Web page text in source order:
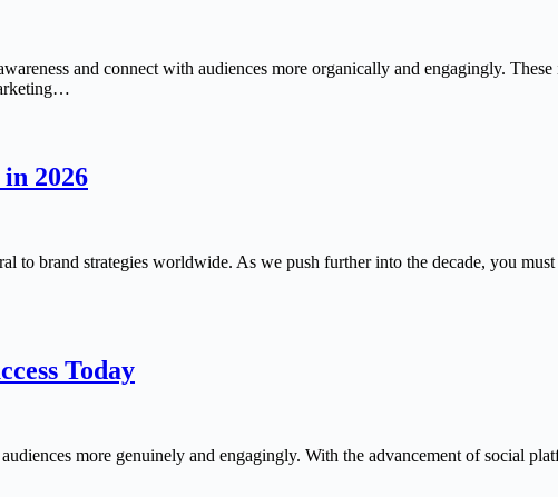
and connect with audiences more organically and engagingly.
2026
brand strategies worldwide. As we push further into the decade, you
Today
more genuinely and engagingly. With the advancement of social